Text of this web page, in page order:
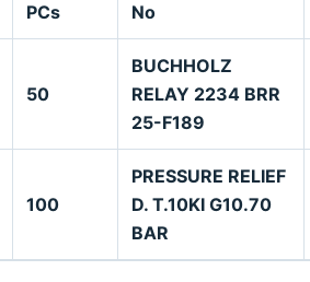
PCs No
50
BUCHHOLZ
RELAY 2234 BRR
25-F189
100
PRESSURE RELIEF
D. T.10KI G10.70
BAR